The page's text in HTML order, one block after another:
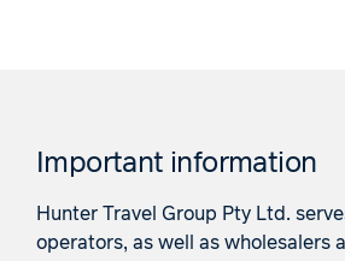
Important information
Hunter Travel Group Pty Ltd.
operators, as well as wholesalers